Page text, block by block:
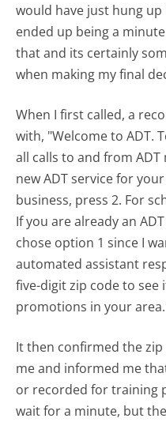
would have just hung
ended up being a
that and its certainly
when making my final
When I first called, a
with, "Welcome to ADT.
all calls to and from
new ADT service for
business, press 2. For
If you are already an
chose option 1 since I
automated assistant
five-digit zip code to see
promotions in your
It then confirmed the
me and informed me
or recorded for training
wait for a minute, but